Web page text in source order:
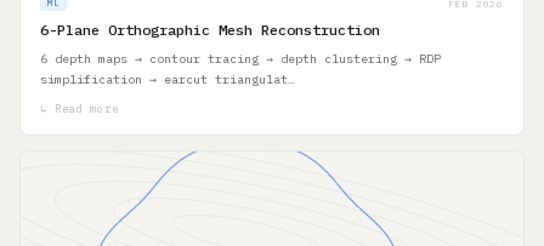
ML FEB 2026
6-Plane Orthographic Mesh Reconstruction
6 depth maps → contour tracing → depth clustering → RDP
simplification → earcut triangulat…
↳ Read more